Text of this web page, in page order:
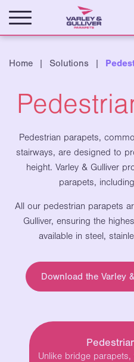
Home | Solutions |
Pedestrian parapets,
stairways, are designed to
height. Varley & Gulliver
parapets,
All our pedestrian parapets
Gulliver, ensuring the
available in steel,
Download the Varley
Unlike bridge